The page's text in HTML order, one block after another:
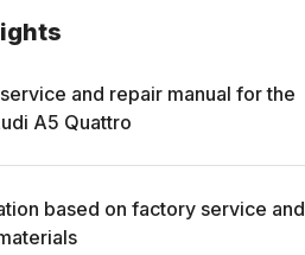
and repair manual for the
A5 Quattro
based on factory service and